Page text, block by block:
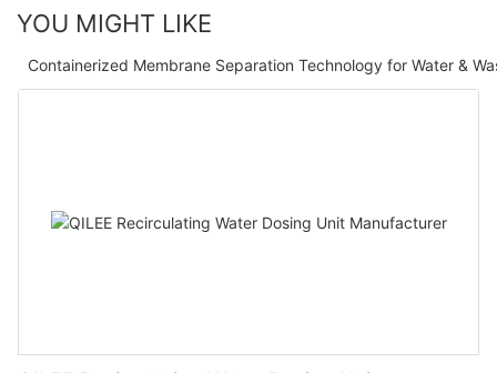
YOU MIGHT LIKE
Containerized Membrane Separation Technology for Water &